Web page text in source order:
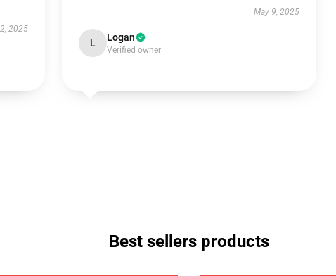
2025
May 9, 2025
L Logan
Verified owner
Best sellers products